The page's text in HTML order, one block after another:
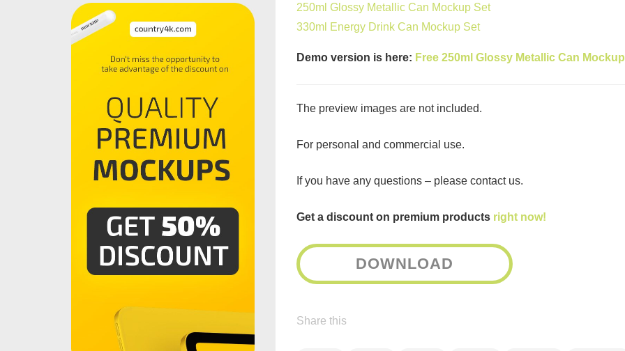
250ml Glossy Metallic Can Mockup Set
330ml Energy Drink Can Mockup Set
Demo version is here: Free 250ml Glossy Metallic Can Mockup
The preview images are not included.
For personal and commercial use.
If you have any questions – please contact us.
Get a discount on premium products right now!
DOWNLOAD
Share this